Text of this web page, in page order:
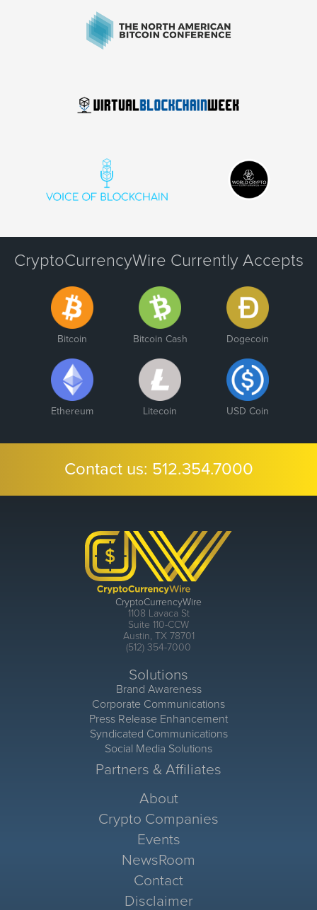
CryptoCurrencyWire Currently Accepts
Bitcoin Bitcoin Cash Dogecoin
Ethereum Litecoin USD Coin
Contact us: 512.354.7000
CryptoCurrencyWire
1108 Lavaca St
Suite 110-CCW
Austin, TX 78701
(512) 354-7000
Solutions
Brand Awareness
Corporate Communications
Press Release Enhancement
Syndicated Communications
Social Media Solutions
Partners & Affiliates
About
Crypto Companies
Events
NewsRoom
Contact
Disclaimer